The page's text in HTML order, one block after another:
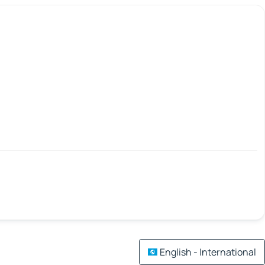
English - International